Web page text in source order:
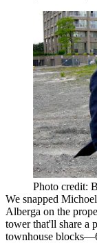
Photo credit:
We snapped
Alberga on the
towerthat'll share a
townhouse blocks—